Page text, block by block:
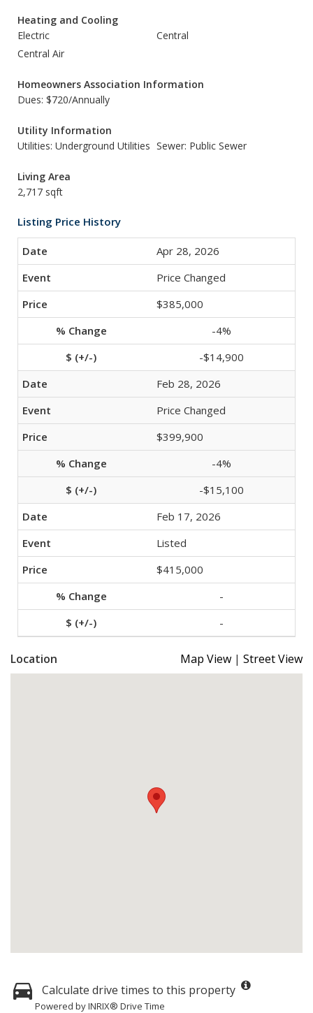
Heating and Cooling
Electric
Central
Central Air
Homeowners Association Information
Dues: $720/Annually
Utility Information
Utilities: Underground Utilities Sewer: Public Sewer
Living Area
2,717 sqft
Listing Price History
Apr 28, 2026
Price Changed
$385,000
-4%
-$14,900
Feb 28, 2026
Price Changed
$399,900
-4%
-$15,100
Feb 17, 2026
Listed
$415,000
-
-
Location Map View | Street View
Calculate drive times to this property
Powered by INRIX® Drive Time